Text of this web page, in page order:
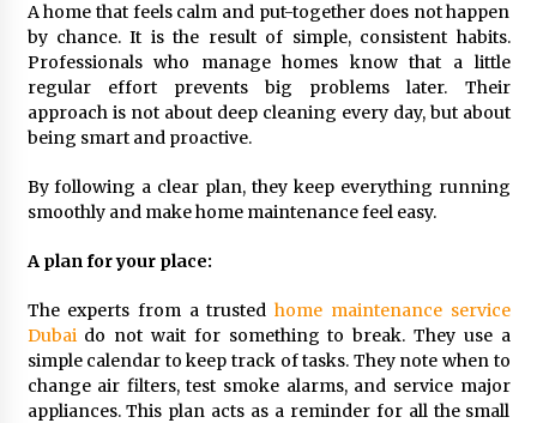
Why Some Restaurants Become Local Favorites
9 months ago
The Advantages Of Visiting A Full-Service
9 months ago
How Professionals Keep Homes Well-
Maintained
How To Make Construction Sites More
Productive
9 months ago
A home that feels calm and put-together does not happen
by chance. It is the result of simple, consistent habits.
Professionals who manage homes know that a little
regular effort prevents big problems later. Their
approach is not about deep cleaning every day, but about
being smart and proactive.
By following a clear plan, they keep everything running
smoothly and make home maintenance feel easy.
A plan for your place:
The experts from a trustedhome maintenance service
Dubaido not wait for something to break. They use a
simple calendar to keep track of tasks. They note when to
change air filters, test smoke alarms, and service major
appliances. This plan acts as a reminder for all the small